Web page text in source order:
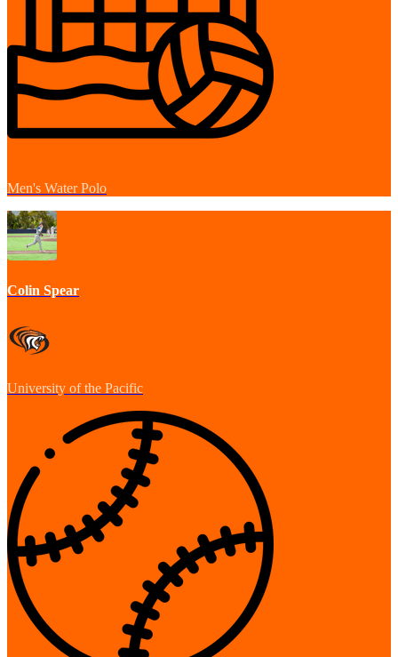
Men's Water Polo
Colin Spear
University of the Pacific